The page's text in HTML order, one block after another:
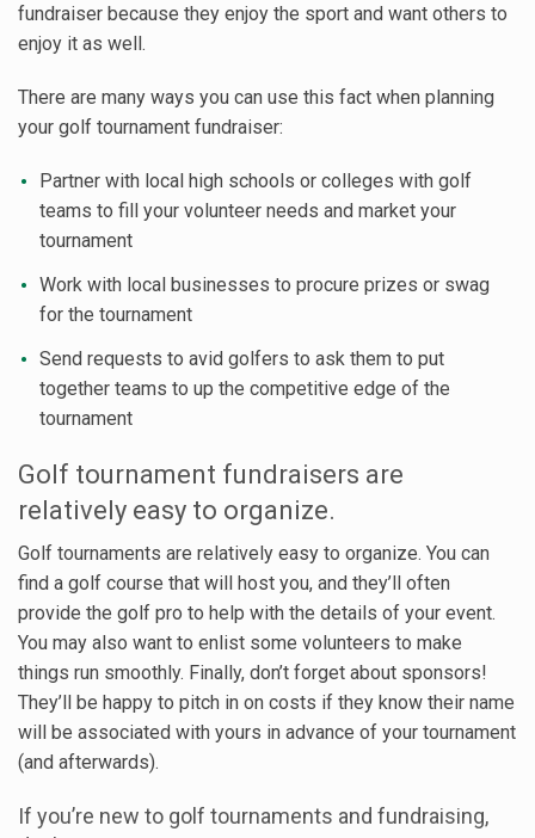
fundraiser because they enjoy the sport and want others to
enjoy it as well.
There are many ways you can use this fact when planning
your golf tournament fundraiser:
Partner with local high schools or colleges with golf
teams to fill your volunteer needs and market your
tournament
Work with local businesses to procure prizes or swag
for the tournament
Send requests to avid golfers to ask them to put
together teams to up the competitive edge of the
tournament
Golf tournament fundraisers are
relatively easy to organize.
Golf tournaments are relatively easy to organize. You can
find a golf course that will host you, and they’ll often
provide the golf pro to help with the details of your event.
You may also want to enlist some volunteers to make
things run smoothly. Finally, don’t forget about sponsors!
They’ll be happy to pitch in on costs if they know their name
will be associated with yours in advance of your tournament
(and afterwards).
If you’re new to golf tournaments and fundraising,